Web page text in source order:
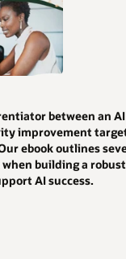
between an
improvement
ebook outlines
building a
AI success.